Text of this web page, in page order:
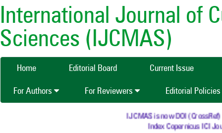
International Journal of
Sciences (IJCMAS)
Home Editorial Board Current Issue
For Authors For Reviewers Editorial Policies
IJCMAS is now DOI (CrossRef)
Index Copernicus ICI